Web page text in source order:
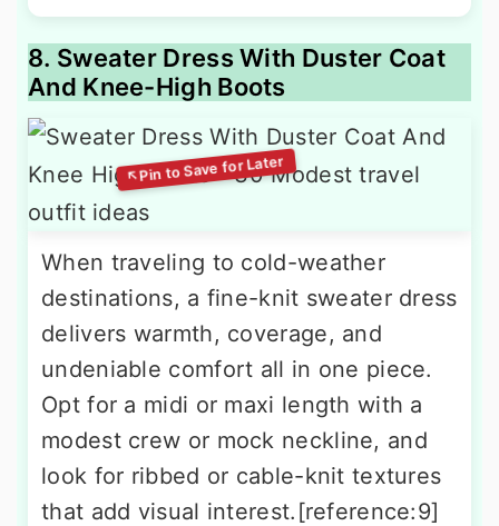
8. Sweater Dress With Duster Coat
And Knee-High Boots
When traveling to cold-weather
destinations, a fine-knit sweater dress
delivers warmth, coverage, and
undeniable comfort all in one piece.
Opt for a midi or maxi length with a
modest crew or mock neckline, and
look for ribbed or cable-knit textures
that add visual interest.[reference:9]